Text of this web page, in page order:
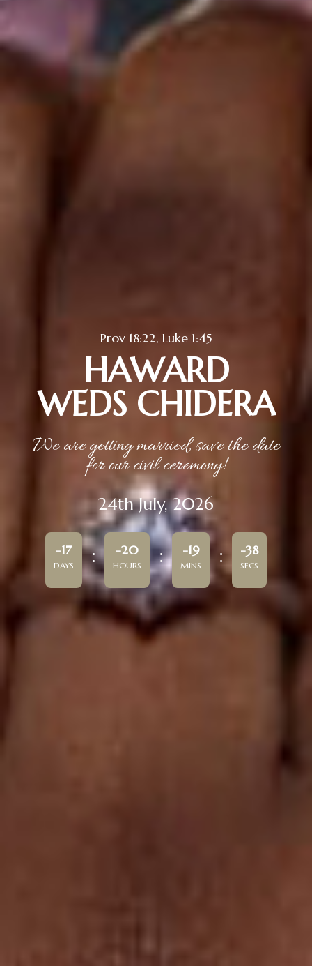
Prov 18:22, Luke 1:45
HAWARD
WEDS CHIDERA
We are getting married, save the date
for our civil ceremony!
24th July, 2026
-17
DAYS
-20
HOURS
-19
MINS
-38
SECS